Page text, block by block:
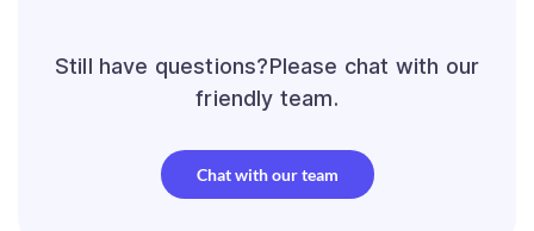
Still have questions?Please chat with our
friendly team.
Chat with our team